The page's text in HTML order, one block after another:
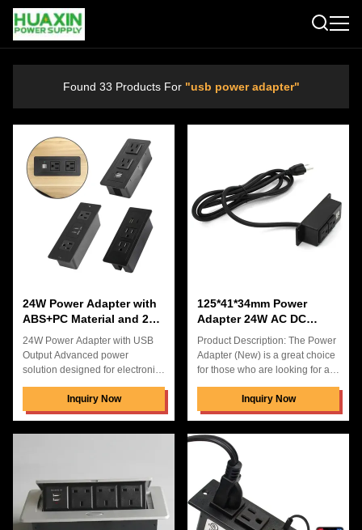
Found 33 Products For "usb power adapter"
24W Power Adapter with
ABS+PC Material and 2
USB Charging Ports for
Electronic Devices
24W Power Adapter with USB
Output Advanced power
solution designed for electronic
devices, featuring durable
ABS+PC construction and
compact 905030mm
PD20W Fast Charging AC
Output Current: 10A Desktop
Pop-Up Power Socket Design
Inquiry Now
125*41*34mm Power
Adapter 24W AC DC
Connector Type 5V3.1A
Product Description: The Power
Adapter (New) is a great choice
for those who are looking for a
reliable and efficient power
supply. This power adapter has
an AC Output Current of 10A
size of 125*41*34mm and offers
a great 1 Year Warranty. Not
only is it perfect for desktop pop
up power socket, but it also has
3 US Power Socket for Office
Table, making it a great choice
Inquiry Now